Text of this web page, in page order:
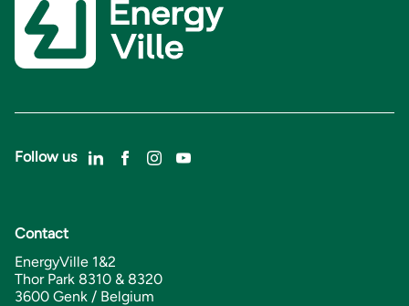
Follow us
Contact
EnergyVille 1&2
Thor Park 8310 & 8320
3600 Genk / Belgium